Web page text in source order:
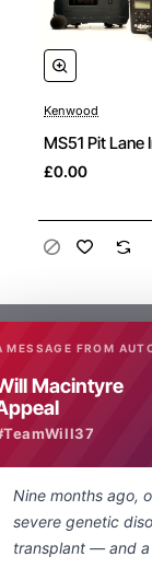
Kenwood
MS51 Pit Lane
£0.00
What are
Just a
fast
MESSAGE FROM
Macintyre
Nine months ago,
severe genetic
transplant — and a